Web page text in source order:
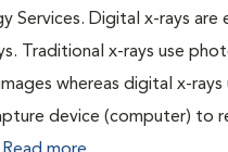
Services. Digital x-rays are
Traditional x-rays use
whereas digital x-rays
device (computer) to